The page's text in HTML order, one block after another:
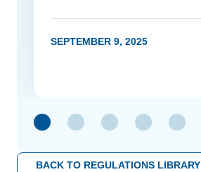
SEPTEMBER 9, 2025
BACK TO REGULATIONS LIBRARY